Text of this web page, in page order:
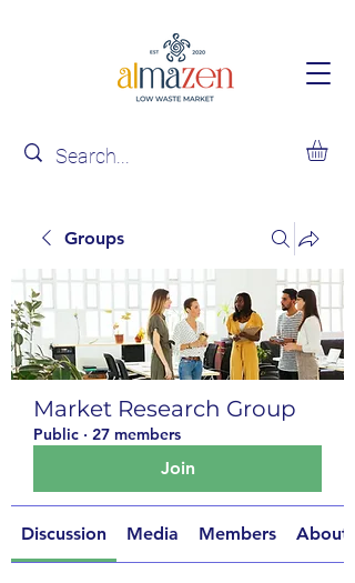
Groups
Market Research Group
Public · 27 members
Join
Discussion Media Members About